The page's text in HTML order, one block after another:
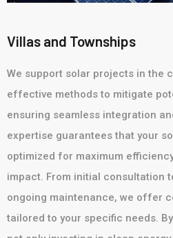
Villas and Townships
We support solar projects in the
effective methods to mitigate
ensuring seamless integration
expertise guarantees that your
optimized for maximum
impact. From initial consultation
ongoing maintenance, we offer
tailored to your specific needs.